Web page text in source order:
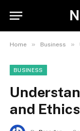
Home » Business »
BUSINESS
and